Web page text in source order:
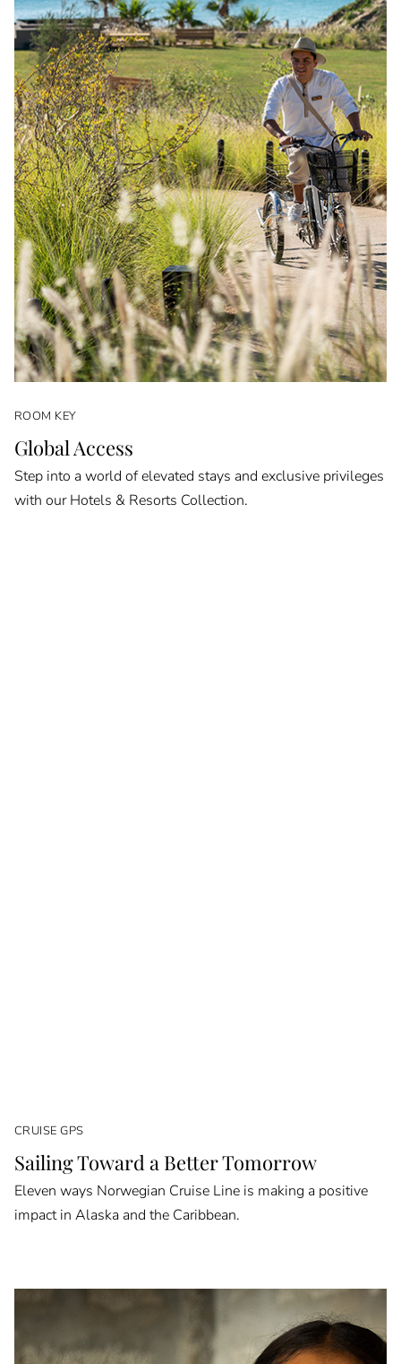
ROOM KEY
Global Access
Step into a world of elevated stays and exclusive privileges
with our Hotels & Resorts Collection.
CRUISE GPS
Sailing Toward a Better Tomorrow
Eleven ways Norwegian Cruise Line is making a positive
impact in Alaska and the Caribbean.